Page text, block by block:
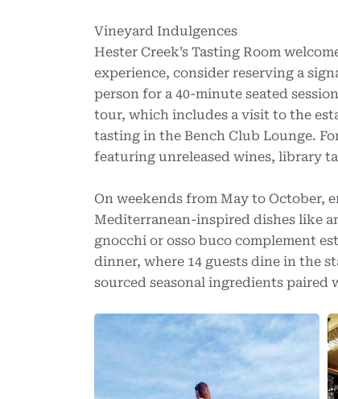
Vineyard Indulgences
Hester Creek’s Tasting Room
experience, consider reserving a
person for a 40-minute seated
tour, which includes a visit to the
tasting in the Bench Club Lounge.
featuring unreleased wines, library
On weekends from May to October,
Mediterranean-inspired dishes like
gnocchi or osso buco complement
dinner, where 14 guests dine in the
sourced seasonal ingredients paired